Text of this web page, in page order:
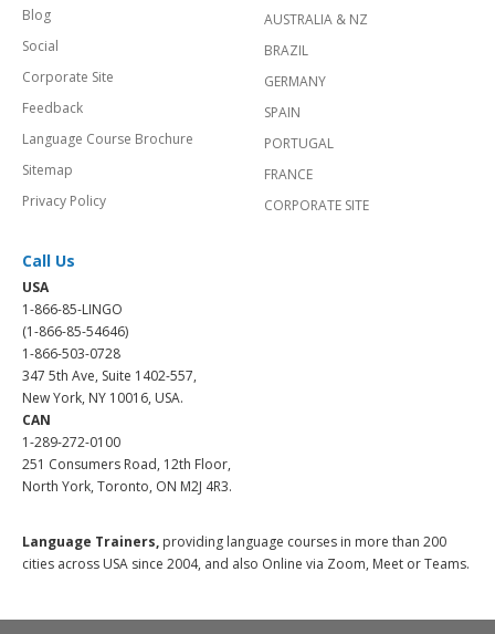
Blog
Social
Corporate Site
Feedback
Language Course Brochure
Sitemap
Privacy Policy
AUSTRALIA & NZ
BRAZIL
GERMANY
SPAIN
PORTUGAL
FRANCE
CORPORATE SITE
Call Us
USA
1-866-85-LINGO
(1-866-85-54646)
1-866-503-0728
347 5th Ave, Suite 1402-557,
New York, NY 10016, USA.
CAN
1-289-272-0100
251 Consumers Road, 12th Floor,
North York, Toronto, ON M2J 4R3.
Language Trainers, providing language courses in more than 200
cities across USA since 2004, and also Online via Zoom, Meet or Teams.